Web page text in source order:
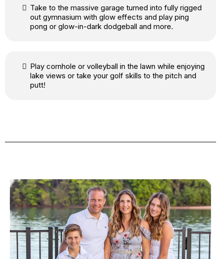
Take to the massive garage turned into fully rigged
out gymnasium with glow effects and play ping
pong or glow-in-dark dodgeball and more.
Play cornhole or volleyball in the lawn while enjoying
lake views or take your golf skills to the pitch and
putt!